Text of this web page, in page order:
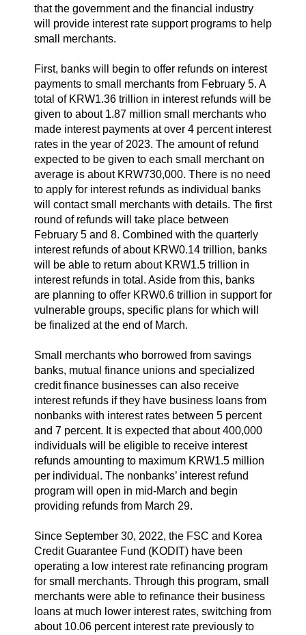
that the government and the financial industry
will provide interest rate support programs to help
small merchants.
First, banks will begin to offer refunds on interest
payments to small merchants from February 5. A
total of KRW1.36 trillion in interest refunds will be
given to about 1.87 million small merchants who
made interest payments at over 4 percent interest
rates in the year of 2023. The amount of refund
expected to be given to each small merchant on
average is about KRW730,000. There is no need
to apply for interest refunds as individual banks
will contact small merchants with details. The first
round of refunds will take place between
February 5 and 8. Combined with the quarterly
interest refunds of about KRW0.14 trillion, banks
will be able to return about KRW1.5 trillion in
interest refunds in total. Aside from this, banks
are planning to offer KRW0.6 trillion in support for
vulnerable groups, specific plans for which will
be finalized at the end of March.
Small merchants who borrowed from savings
banks, mutual finance unions and specialized
credit finance businesses can also receive
interest refunds if they have business loans from
nonbanks with interest rates between 5 percent
and 7 percent. It is expected that about 400,000
individuals will be eligible to receive interest
refunds amounting to maximum KRW1.5 million
per individual. The nonbanks’ interest refund
program will open in mid-March and begin
providing refunds from March 29.
Since September 30, 2022, the FSC and Korea
Credit Guarantee Fund (KODIT) have been
operating a low interest rate refinancing program
for small merchants. Through this program, small
merchants were able to refinance their business
loans at much lower interest rates, switching from
about 10.06 percent interest rate previously to